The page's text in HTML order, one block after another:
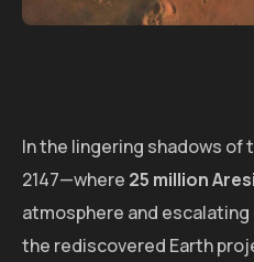
In the lingering shadows of
2147—where 25 million
atmosphere and
the rediscovered Earth